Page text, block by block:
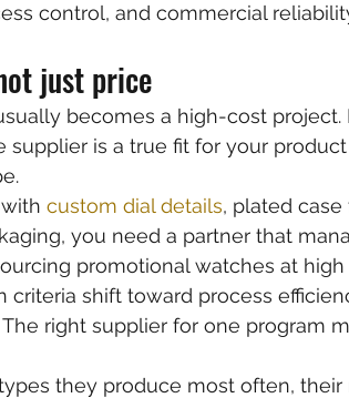
control, and commercial
just price
becomes a high-cost project.
is a true fit for your
custom dial details, plated case
you need a partner that
promotional watches at
shift toward process
right supplier for one program
they produce most often, their